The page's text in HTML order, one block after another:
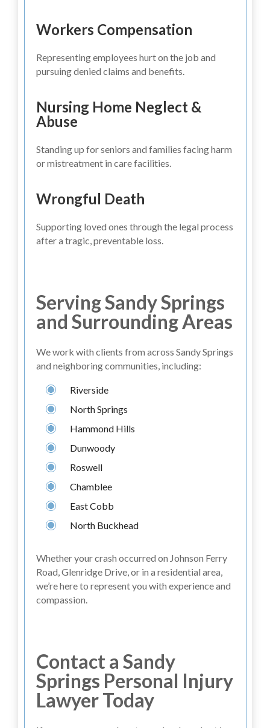
Workers Compensation
Representing employees hurt on the job and
pursuing denied claims and benefits.
Nursing Home Neglect &
Abuse
Standing up for seniors and families facing harm
or mistreatment in care facilities.
Wrongful Death
Supporting loved ones through the legal process
after a tragic, preventable loss.
Serving Sandy Springs
and Surrounding Areas
We work with clients from across Sandy Springs
and neighboring communities, including:
Riverside
North Springs
Hammond Hills
Dunwoody
Roswell
Chamblee
East Cobb
North Buckhead
Whether your crash occurred on Johnson Ferry
Road, Glenridge Drive, or in a residential area,
we’re here to represent you with experience and
compassion.
Contact a Sandy
Springs Personal Injury
Lawyer Today